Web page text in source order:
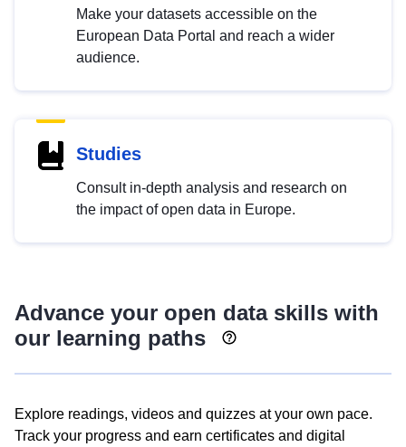
Make your datasets accessible on the
European Data Portal and reach a wider
audience.
Studies
Consult in-depth analysis and research on
the impact of open data in Europe.
Advance your open data skills with
our learning paths
Explore readings, videos and quizzes at your own pace.
Track your progress and earn certificates and digital